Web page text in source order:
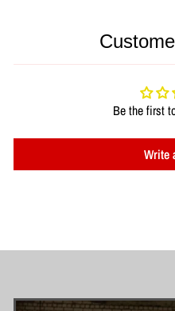
Be the first
Write